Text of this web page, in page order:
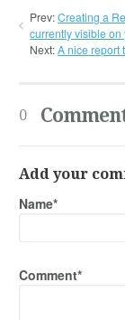
Prev:Creating a
currently visible
Next:A nice report
0
Add your
Name*
Comment*